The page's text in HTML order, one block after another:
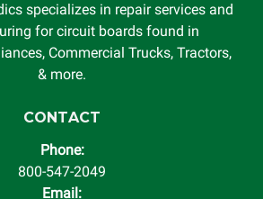
specializes in repair services and
for circuit boards found in
Commercial Trucks, Tractors,
& more.
CONTACT
Phone:
800-547-2049
Email: